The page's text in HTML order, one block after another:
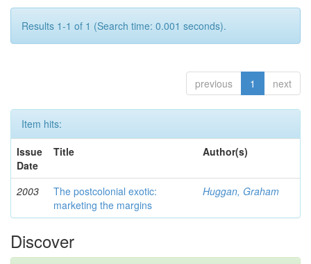
Results 1-1 of 1 (Search time: 0.001 seconds).
previous 1 next
Item hits:
Issue
Date
Title Author(s)
2003
The postcolonial exotic:
marketing the margins
Huggan, Graham
Discover